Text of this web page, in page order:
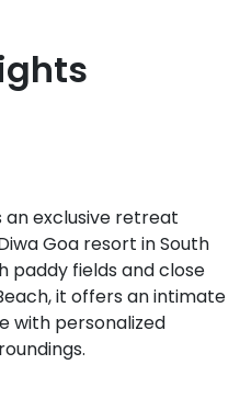
an exclusive retreat
Goa resort in South
paddy fields and close
it offers an intimate
with personalized